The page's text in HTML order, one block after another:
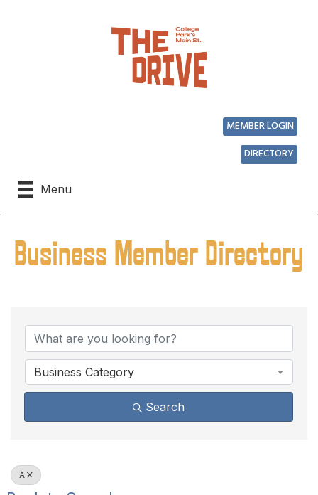
Menu
DIRECTORY
MEMBER LOGIN
Business Member Directory
Business Category
Search
A